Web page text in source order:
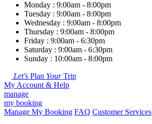
Monday : 9:00am - 8:00pm
Tuesday : 9:00am - 8:00pm
Wednesday : 9:00am - 8:00pm
Thursday : 9:00am - 8:00pm
Friday : 9:00am - 6:30pm
Saturday : 9:00am - 6:30pm
Sunday : 10:00am - 8:00pm
Let's Plan YourTrip
My Account & Help
manage
my booking
Manage My Booking FAQ Customer Services